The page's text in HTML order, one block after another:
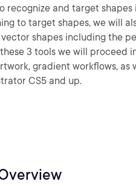
recognize and target
to target shapes, we will
shapes including the
3 tools we will proceed
gradient workflows, as
CS5 and up.